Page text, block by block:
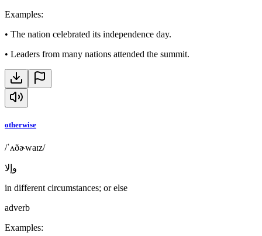
Examples:
• The nation celebrated its independence day.
• Leaders from many nations attended the summit.
otherwise
/ˈʌðɚwaɪz/
وإلا
in different circumstances; or else
adverb
Examples: